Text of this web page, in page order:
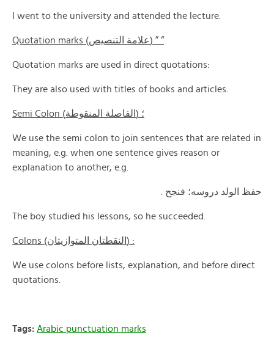
I went to the university and attended the lecture.
Quotation marks (علامة التنصيص) ” “
Quotation marks are used in direct quotations:
They are also used with titles of books and articles.
Semi Colon (الفاصلة المنقوطة) ؛
We use the semi colon to join sentences that are related in
meaning, e.g. when one sentence gives reason or
explanation to another, e.g.
حفظ الولد دروسه؛ فنجح .
The boy studied his lessons, so he succeeded.
Colons (النقطتان المتوازيتان) :
We use colons before lists, explanation, and before direct
quotations.
Tags: Arabic punctuation marks